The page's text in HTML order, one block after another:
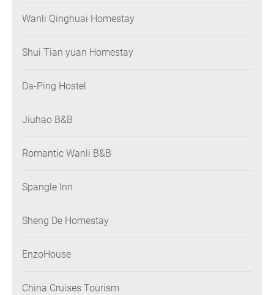
Wanli Qinghuai Homestay
Shui Tian yuan Homestay
Da-Ping Hostel
Jiuhao B&B
Romantic Wanli B&B
Spangle Inn
Sheng De Homestay
EnzoHouse
China Cruises Tourism